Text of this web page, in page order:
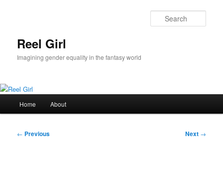
Reel Girl
Imagining gender equality in the fantasy world
Home About
Post
← Previous Next →